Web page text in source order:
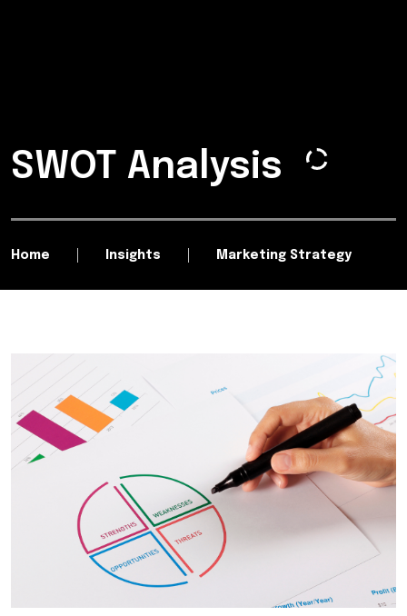
SWOT Analysis
Home Insights Marketing Strategy